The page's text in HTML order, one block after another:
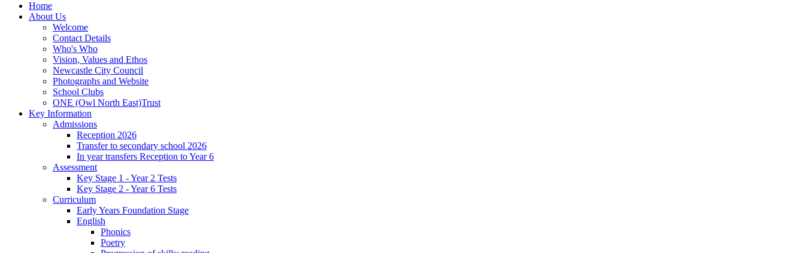
Home
About Us
Welcome
Contact Details
Who's Who
Vision, Values and Ethos
Newcastle City Council
Photographs and Website
School Clubs
ONE (Owl North East)Trust
Key Information
Admissions
Reception 2026
Transfer to secondary school 2026
In year transfers Reception to Year 6
Assessment
Key Stage 1 - Year 2 Tests
Key Stage 2 - Year 6 Tests
Curriculum
Early Years Foundation Stage
English
Phonics
Poetry